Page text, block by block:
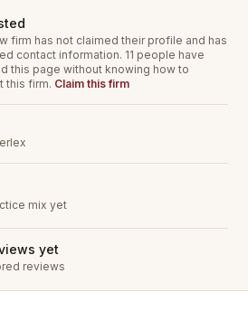
firm has not claimed their profile and has
contact information. 11 people have
this page without knowing how to
this firm. Claim this firm
mix yet
yet
reviews